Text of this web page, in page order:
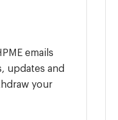
emails
updates and
your